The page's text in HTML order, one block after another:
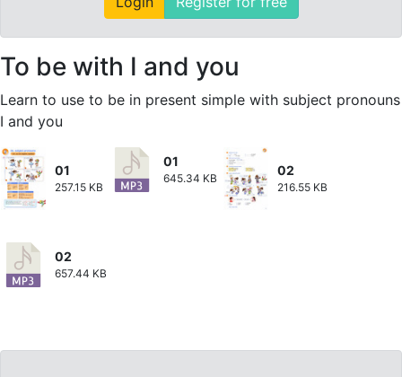
To be with I and you
Learn to use to be in present simple with subject pronouns
I and you
01
257.15 KB
01
645.34 KB
02
216.55 KB
02
657.44 KB